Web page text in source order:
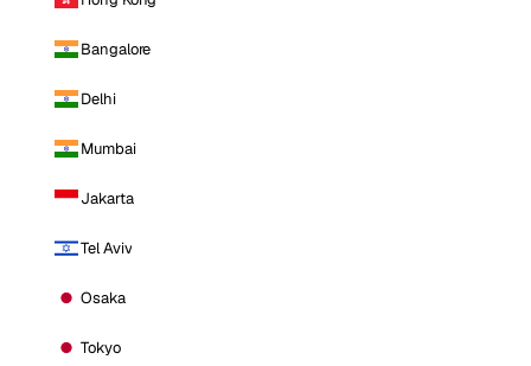
Bangalore
Delhi
Mumbai
Jakarta
Tel Aviv
Osaka
Tokyo